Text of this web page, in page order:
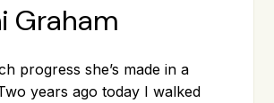
Graham
progress she’s made in a
years ago today I walked